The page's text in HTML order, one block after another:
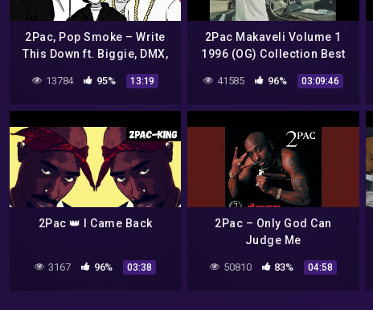
2Pac, Pop Smoke – Write
This Down ft. Biggie, DMX,
NWA, Nipsey, Snoop Dogg
13784 95% 13:19
2Pac Makaveli Volume 1
1996 (OG) Collection Best
41585 96% 03:09:46
2Pac 👑 I Came Back
3167 96% 03:38
2Pac – Only God Can
Judge Me
50810 83% 04:58